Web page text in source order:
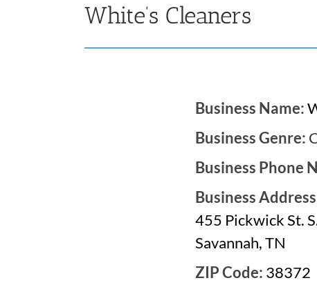
White’s Cleaners
Business Name:
Business Genre:
Business Phone
Business
455 Pickwick St.
Savannah, TN
ZIP Code: 38372